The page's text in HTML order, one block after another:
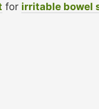
for irritable bowel